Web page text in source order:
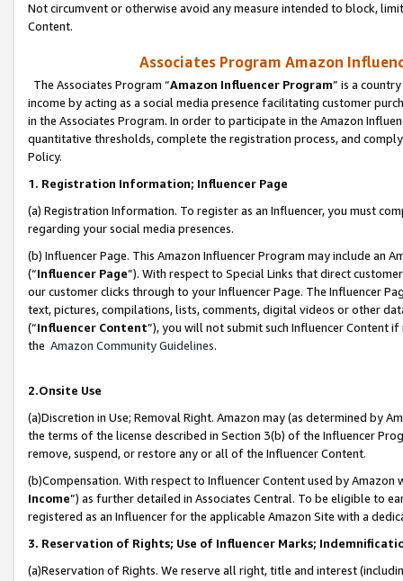
Not circumvent or otherwise avoid any measure intended to block,
Content.
Associates Program Amazon
The Associates Program “Amazon Influencer Program” is a
income by acting as a social media presence facilitating customer
in the Associates Program. In order to participate in the Amazon
quantitative thresholds, complete the registration process, and
Policy.
1. Registration Information; Influencer Page
(a) Registration Information. To register as an Influencer, you must
regarding your social media presences.
(b) Influencer Page. This Amazon Influencer Program may include an
(“Influencer Page”). With respect to Special Links that direct
our customer clicks through to your Influencer Page. The Influencer
text, pictures, compilations, lists, comments, digital videos or other
(“Influencer Content”), you will not submit such Influencer Content
the Amazon Community Guidelines.
2.Onsite Use
(a)Discretion in Use; Removal Right. Amazon may (as determined by
the terms of the license described in Section 3(b) of the Influencer
remove, suspend, or restore any or all of the Influencer Content.
(b)Compensation. With respect to Influencer Content used by
Income”) as further detailed in Associates Central. To be eligible to
registered as an Influencer for the applicable Amazon Site with a
3. Reservation of Rights; Use of Influencer Marks;
(a)Reservation of Rights. We reserve all right, title and interest